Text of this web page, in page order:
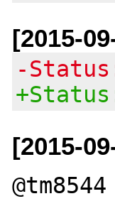
[2015-
-
[2015-